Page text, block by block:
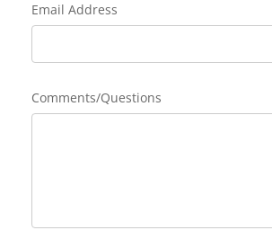
Email Address
Comments/Questions